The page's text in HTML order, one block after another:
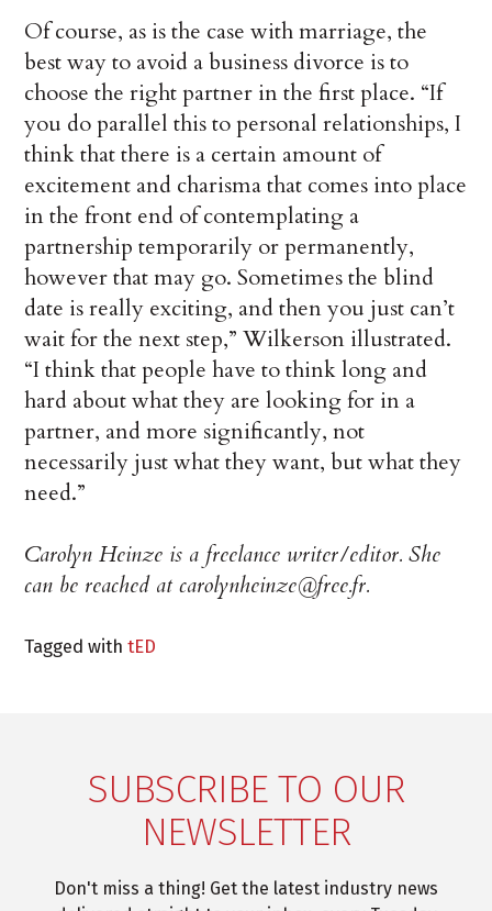
Of course, as is the case with marriage, the
best way to avoid a business divorce is to
choose the right partner in the first place. “If
you do parallel this to personal relationships, I
think that there is a certain amount of
excitement and charisma that comes into place
in the front end of contemplating a
partnership temporarily or permanently,
however that may go. Sometimes the blind
date is really exciting, and then you just can’t
wait for the next step,” Wilkerson illustrated.
“I think that people have to think long and
hard about what they are looking for in a
partner, and more significantly, not
necessarily just what they want, but what they
need.”
Carolyn Heinze is a freelance writer/editor. She
can be reached at carolynheinze@free.fr.
Tagged withtED
SUBSCRIBE TO OUR
NEWSLETTER
Don't miss a thing! Get the latest industry news